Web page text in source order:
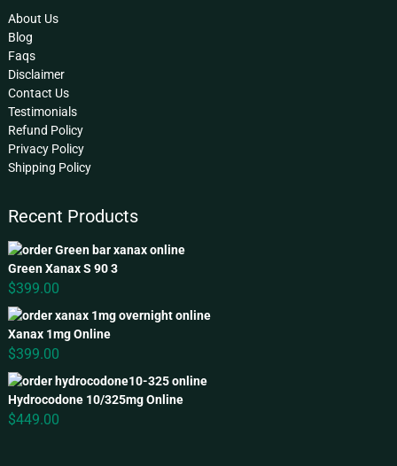
About Us
Blog
Faqs
Disclaimer
Contact Us
Testimonials
Refund Policy
Privacy Policy
Shipping Policy
Recent Products
Green Xanax S 90 3
$399.00
Xanax 1mg Online
$399.00
Hydrocodone 10/325mg Online
$449.00